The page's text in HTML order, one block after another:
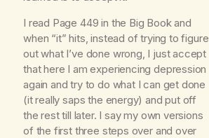
I read Page 449 in the Big Book and
when “it” hits, instead of trying to figure
out what I’ve done wrong, I just accept
that here I am experiencing depression
again and try to do what I can get done
(it really saps the energy) and put off
the rest till later. I say my own versions
of the first three steps over and over